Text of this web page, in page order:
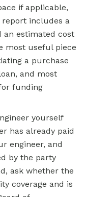
if applicable,
includes a
an estimated cost
most useful piece
a purchase
and most
funding
yourself
has already paid
engineer, and
by the party
ask whether the
coverage and is